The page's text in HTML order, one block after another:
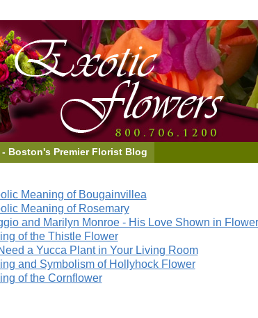
- Boston's Premier Florist Blog
Meaning of Bougainvillea
Meaning of Rosemary
and Marilyn Monroe - His Love Shown in
of the Thistle Flower
a Yucca Plant in Your Living Room
and Symbolism of Hollyhock Flower
of the Cornflower